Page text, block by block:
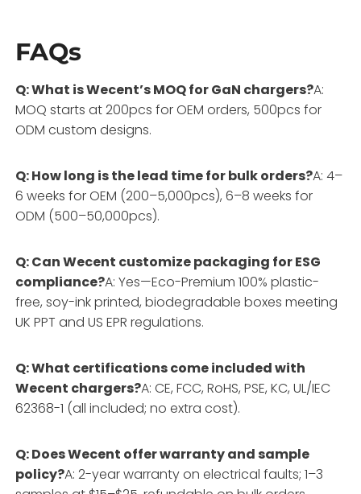
FAQs
Q: What is Wecent’s MOQ for GaN chargers?A:
MOQ starts at 200pcs for OEM orders, 500pcs for
ODM custom designs.
Q: How long is the lead time for bulk orders?A: 4–
6 weeks for OEM (200–5,000pcs), 6–8 weeks for
ODM (500–50,000pcs).
Q: Can Wecent customize packaging for ESG
compliance?A: Yes—Eco-Premium 100% plastic-
free, soy-ink printed, biodegradable boxes meeting
UK PPT and US EPR regulations.
Q: What certifications come included with
Wecent chargers?A: CE, FCC, RoHS, PSE, KC, UL/IEC
62368-1 (all included; no extra cost).
Q: Does Wecent offer warranty and sample
policy?A: 2-year warranty on electrical faults; 1–3